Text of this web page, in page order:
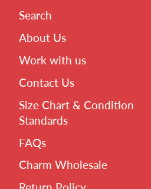
Search
About Us
Work with us
Contact Us
Size Chart & Condition
Standards
FAQs
Charm Wholesale